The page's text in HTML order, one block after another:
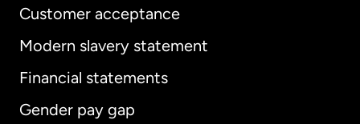
Customer acceptance
Modern slavery statement
Financial statements
Gender pay gap
International English